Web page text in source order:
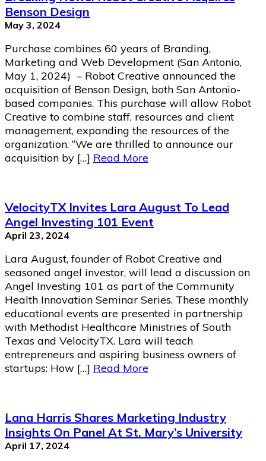
Benson Design
May 3, 2024
Purchase combines 60 years of Branding,
Marketing and Web Development (San Antonio,
May 1, 2024) – Robot Creative announced the
acquisition of Benson Design, both San Antonio-
based companies. This purchase will allow Robot
Creative to combine staff, resources and client
management, expanding the resources of the
organization. “We are thrilled to announce our
acquisition by […] Read More
VelocityTX Invites Lara August To Lead
Angel Investing 101 Event
April 23, 2024
Lara August, founder of Robot Creative and
seasoned angel investor, will lead a discussion on
Angel Investing 101 as part of the Community
Health Innovation Seminar Series. These monthly
educational events are presented in partnership
with Methodist Healthcare Ministries of South
Texas and VelocityTX. Lara will teach
entrepreneurs and aspiring business owners of
startups: How […] Read More
Lana Harris Shares Marketing Industry
Insights On Panel At St. Mary’s University
April 17, 2024